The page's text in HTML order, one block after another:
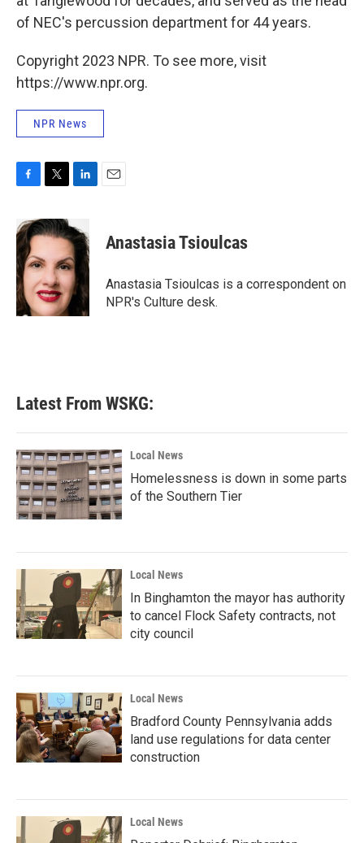
of NEC's percussion department for 44 years.
Copyright 2023 NPR. To see more, visit
https://www.npr.org.
NPR News
c
e
b
o
o
k
i
t
e
r
n
k
e
d
I
n
Anastasia Tsioulcas
Anastasia Tsioulcas is a correspondent on
NPR's Culture desk.
Latest From WSKG:
Local News
Homelessness is down in some parts
of the Southern Tier
Local News
In Binghamton the mayor has authority
to cancel Flock Safety contracts, not
city council
Local News
Bradford County Pennsylvania adds
land use regulations for data center
construction
Local News